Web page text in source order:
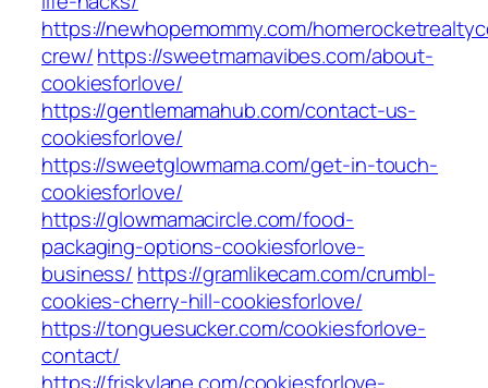
https://newhopemommy.com/
crew/https://sweetmamavibes.com/about-
cookiesforlove/
https://gentlemamahub.com/contact-us-
cookiesforlove/
https://sweetglowmama.com/get-in-touch-
cookiesforlove/
https://glowmamacircle.com/food-
packaging-options-cookiesforlove-
business/ https://gramlikecam.com/crumbl-
cookies-cherry-hill-cookiesforlove/
https://tonguesucker.com/cookiesforlove-
contact/